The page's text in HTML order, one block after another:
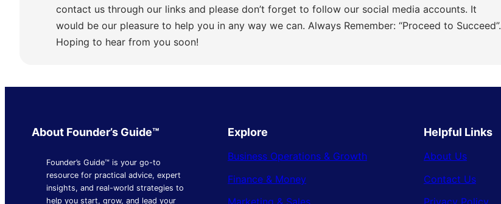
contact us through our links and please don’t forget to follow our social media accounts. It
would be our pleasure to help you in any way we can. Always Remember: “Proceed to Succeed”.
Hoping to hear from you soon!
About Founder’s Guide™
Founder’s Guide™ is your go-to
resource for practical advice, expert
insights, and real-world strategies to
help you start, grow, and lead your
Explore
Business Operations & Growth
Finance & Money
Helpful Links
About Us
Contact Us